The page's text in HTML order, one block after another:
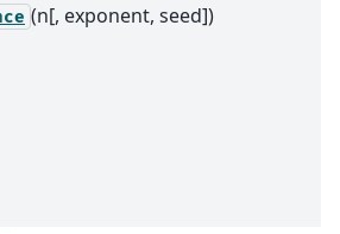
(n[, exponent, seed])